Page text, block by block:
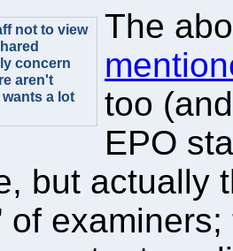
not to view
concern
aren't
a lot
The
too
EPO
but actually
of